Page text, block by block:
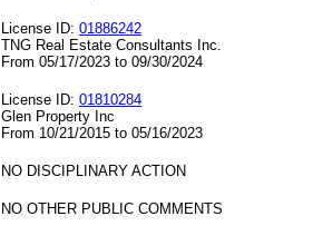
License ID: 01886242
TNG Real Estate Consultants Inc.
From 05/17/2023 to 09/30/2024
License ID: 01810284
Glen Property Inc
From 10/21/2015 to 05/16/2023
NO DISCIPLINARY ACTION
NO OTHER PUBLIC COMMENTS